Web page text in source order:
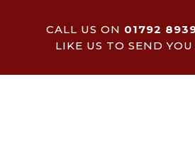
CALL US ON 01792
LIKE US TO SEND